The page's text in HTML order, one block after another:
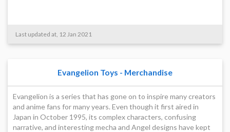
Last updated at, 12 Jan 2021
Evangelion Toys - Merchandise
Evangelion is a series that has gone on to inspire many creators
and anime fans for many years. Even though it first aired in
Japan in October 1995, its complex characters, confusing
narrative, and interesting mecha and Angel designs have kept